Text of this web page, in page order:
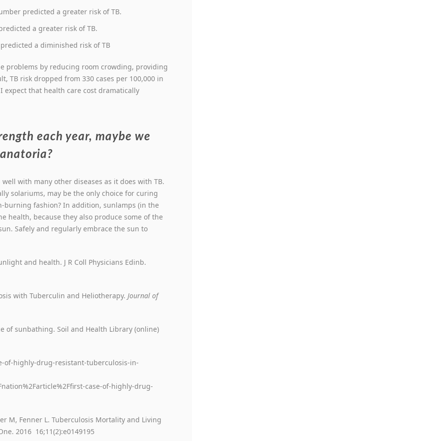
predicted a greater risk of TB.
a greater risk of TB.
a diminished risk of TB
problems by reducing room crowding, providing
TB risk dropped from 330 cases per 100,000 in
expect that health care cost dramatically
each year, maybe we
with many other diseases as it does with TB.
solariums, may be the only choice for curing
burning fashion? In addition, sunlamps (in the
health, because they also produce some of the
Safely and regularly embrace the sun to
and health. J R Coll Physicians Edinb.
with Tuberculin and Heliotherapy. Journal of
of sunbathing. Soil and Health Library (online)
highly-drug-resistant-tuberculosis-in-
case-of-highly-drug-
M, Fenner L. Tuberculosis Mortality and Living
2016 16;11(2):e0149195